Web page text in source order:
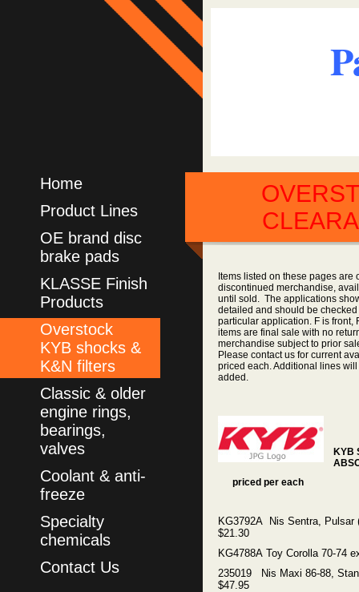
Home
Product Lines
OE brand disc
brake pads
KLASSE Finish
Products
Overstock
KYB shocks &
K&N filters
Classic & older
engine rings,
bearings,
valves
Coolant & anti-
freeze
Specialty
chemicals
Contact Us
Items listed on these pages are
discontinued merchandise,
until sold. The applications
detailed and should be
particular application. F is front,
items are final sale with no
merchandise subject to prior
Please contact us for current
priced each. Additional lines
added.
KYB
priced per each
KG3792A Nis Sentra, Pulsar
$21.30
KG4788A Toy Corolla 70-74
235019 Nis Maxi 86-88,
$47.95